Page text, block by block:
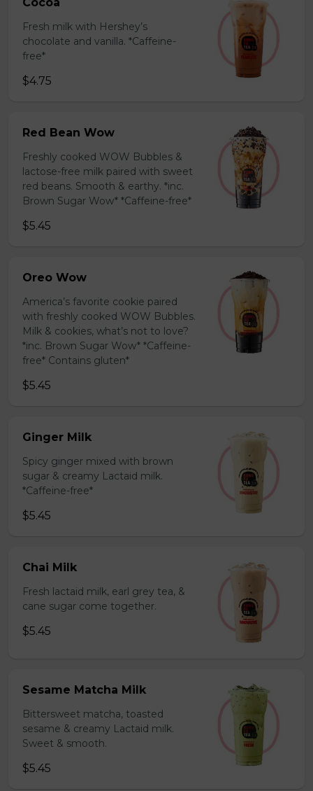
Fresh milk with Hershey’s
chocolate and vanilla. *Caffeine-
free*
$4.75
Red Bean Wow
Freshly cooked WOW Bubbles &
lactose-free milk paired with sweet
red beans. Smooth & earthy. *inc.
Brown Sugar Wow* *Caffeine-free*
$5.45
Oreo Wow
America’s favorite cookie paired
with freshly cooked WOW Bubbles.
Milk & cookies, what’s not to love?
*inc. Brown Sugar Wow* *Caffeine-
free* Contains gluten*
$5.45
Ginger Milk
Spicy ginger mixed with brown
sugar & creamy Lactaid milk.
*Caffeine-free*
$5.45
Chai Milk
Fresh lactaid milk, earl grey tea, &
cane sugar come together.
$5.45
Sesame Matcha Milk
Bittersweet matcha, toasted
sesame & creamy Lactaid milk.
Sweet & smooth.
$5.45